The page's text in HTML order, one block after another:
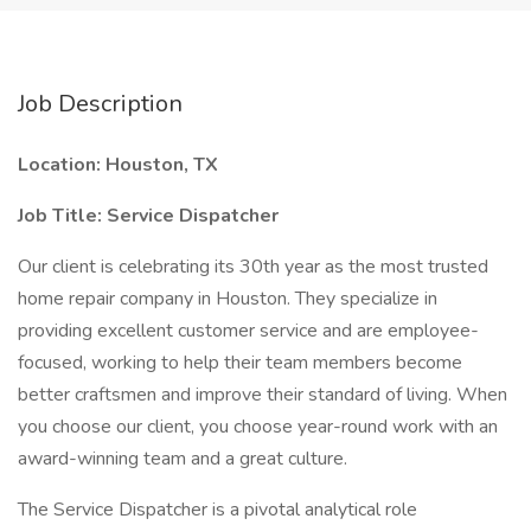
Job Description
Location: Houston, TX
Job Title: Service Dispatcher
Our client is celebrating its 30th year as the most trusted
home repair company in Houston. They specialize in
providing excellent customer service and are employee-
focused, working to help their team members become
better craftsmen and improve their standard of living. When
you choose our client, you choose year-round work with an
award-winning team and a great culture.
The Service Dispatcher is a pivotal analytical role